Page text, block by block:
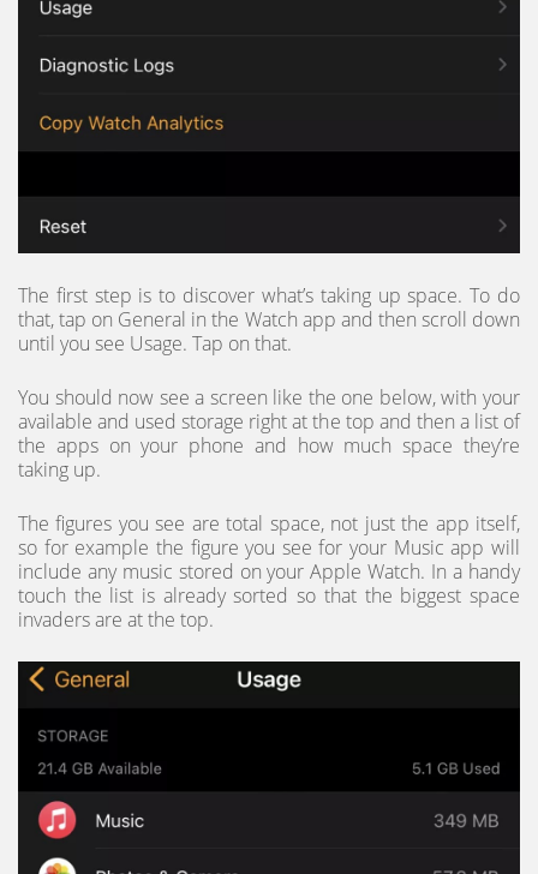
The first step is to discover what’s taking up space. To do
that, tap on General in the Watch app and then scroll down
until you see Usage. Tap on that.
You should now see a screen like the one below, with your
available and used storage right at the top and then a list of
the apps on your phone and how much space they’re
taking up.
The figures you see are total space, not just the app itself,
so for example the figure you see for your Music app will
include any music stored on your Apple Watch. In a handy
touch the list is already sorted so that the biggest space
invaders are at the top.